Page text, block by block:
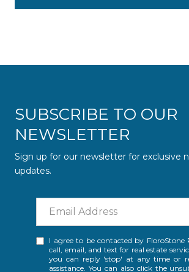
SUBSCRIBE TO OUR
NEWSLETTER
Sign up for our newsletter for exclusive
updates.
I agree to be contacted by FloroStone
call, email, and text for real estate
you can reply 'stop' at any time or
assistance. You can also click the